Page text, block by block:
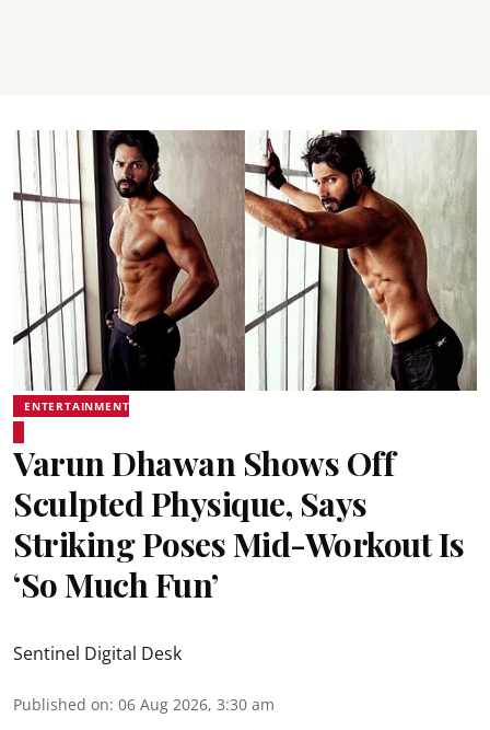
ENTERTAINMENT
Varun Dhawan Shows Off
Sculpted Physique, Says
Striking Poses Mid-Workout Is
‘So Much Fun’
Sentinel Digital Desk
Published on: 06 Aug 2026, 3:30 am